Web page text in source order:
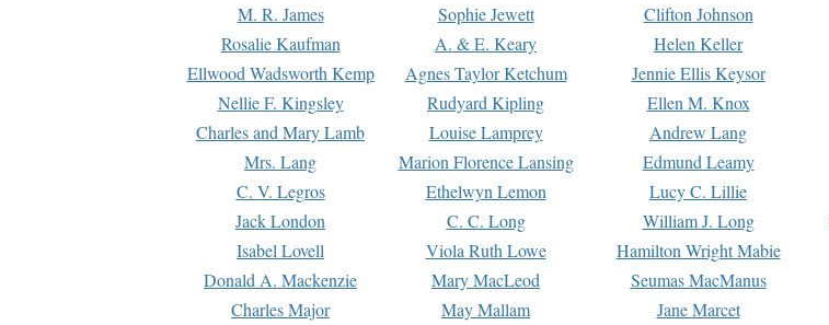
M. R. James
Sophie Jewett Clifton Johnson
Rosalie Kaufman
A. & E. Keary Helen Keller
Ellwood Wadsworth Kemp
Agnes Taylor Ketchum Jennie Ellis Keysor
Nellie F. Kingsley
Rudyard Kipling Ellen M. Knox
Charles and Mary Lamb
Louise Lamprey Andrew Lang
Mrs. Lang
Marion Florence Lansing Edmund Leamy
C. V. Legros
Ethelwyn Lemon Lucy C. Lillie
Jack London
C. C. Long William J. Long
Isabel Lovell
Viola Ruth Lowe Hamilton Wright Mabie
Donald A. Mackenzie
Mary MacLeod Seumas MacManus
Charles Major
May Mallam Jane Marcet